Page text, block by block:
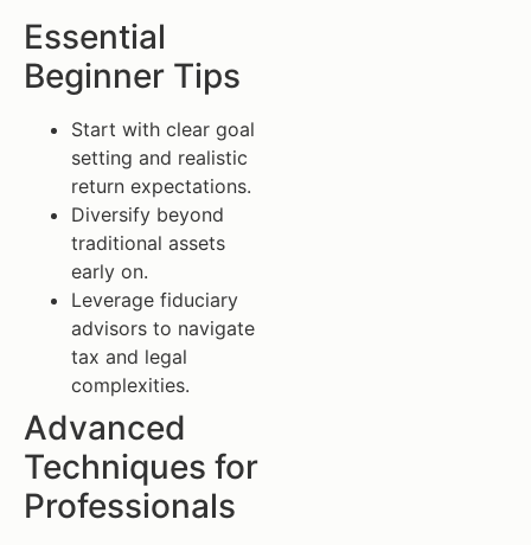
Essential
Beginner Tips
Start with clear goal
setting and realistic
return expectations.
Diversify beyond
traditional assets
early on.
Leverage fiduciary
advisors to navigate
tax and legal
complexities.
Advanced
Techniques for
Professionals